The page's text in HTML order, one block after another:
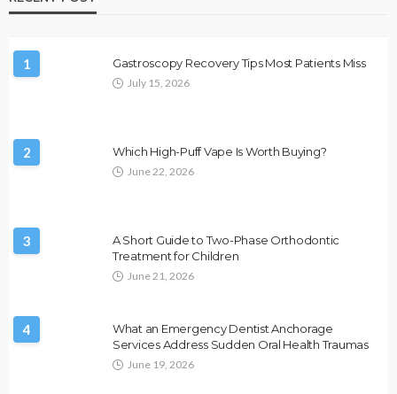
1 Gastroscopy Recovery Tips Most Patients Miss
July 15, 2026
2 Which High-Puff Vape Is Worth Buying?
June 22, 2026
3
A Short Guide to Two-Phase Orthodontic
Treatment for Children
June 21, 2026
4
What an Emergency Dentist Anchorage
Services Address Sudden Oral Health Traumas
June 19, 2026